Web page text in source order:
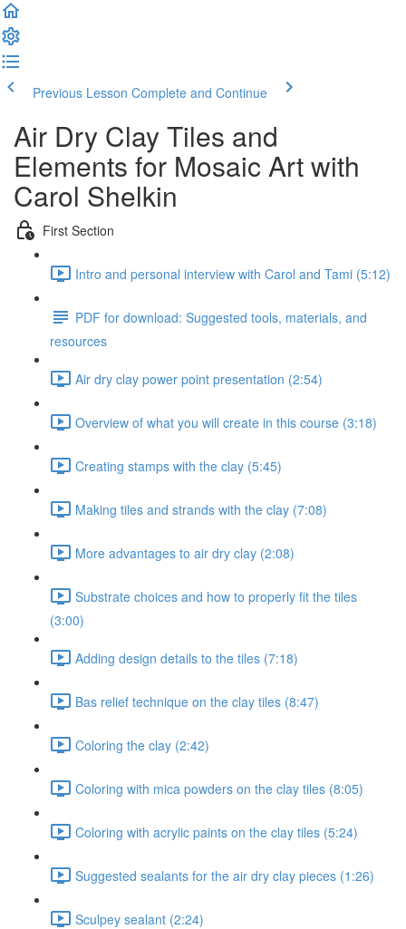
Previous Lesson Complete and Continue
Air Dry Clay Tiles and
Elements for Mosaic Art with
Carol Shelkin
First Section
Intro and personal interview with Carol and Tami (5:12)
PDF for download: Suggested tools, materials, and
resources
Air dry clay power point presentation (2:54)
Overview of what you will create in this course (3:18)
Creating stamps with the clay (5:45)
Making tiles and strands with the clay (7:08)
More advantages to air dry clay (2:08)
Substrate choices and how to properly fit the tiles
(3:00)
Adding design details to the tiles (7:18)
Bas relief technique on the clay tiles (8:47)
Coloring the clay (2:42)
Coloring with mica powders on the clay tiles (8:05)
Coloring with acrylic paints on the clay tiles (5:24)
Suggested sealants for the air dry clay pieces (1:26)
Sculpey sealant (2:24)